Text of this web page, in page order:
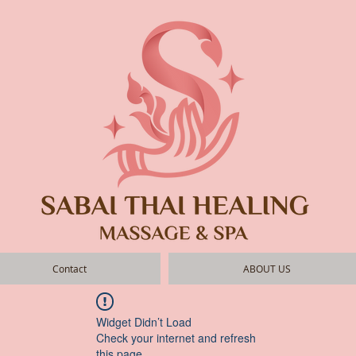
Contact ABOUT US
Widget Didn’t Load
Check your internet and refresh